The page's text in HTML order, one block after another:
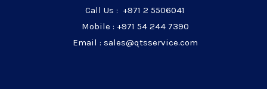
Call Us : +971 2 5506041
Mobile : +971 54 244 7390
Email : sales@qtsservice.com